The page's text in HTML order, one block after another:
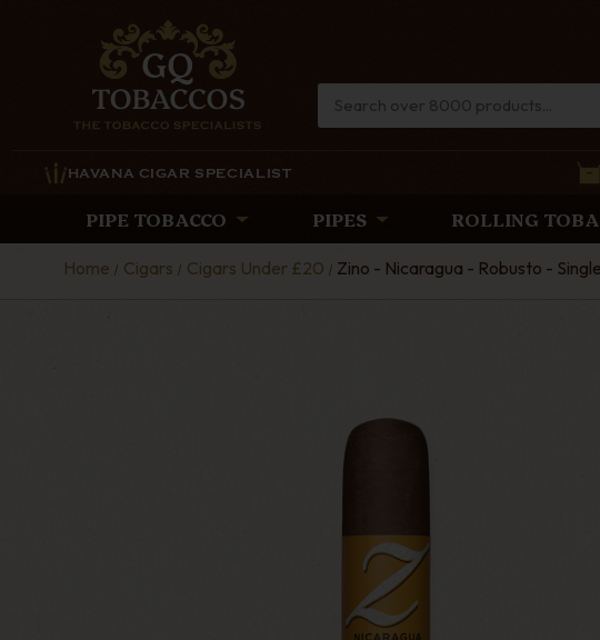
HAVANA CIGAR SPECIALIST
PIPE TOBACCO PIPES ROLLING
Home Cigars Cigars Under £20 Zino - Nicaragua - Robusto -